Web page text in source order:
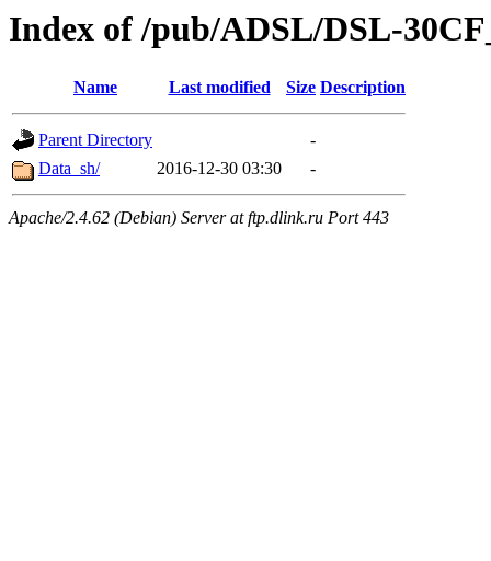
Index of /pub/ADSL/DSL-
Name Last modified Size Description
Parent Directory
-
Data_sh/
2016-12-30 03:30 -
Apache/2.4.62 (Debian) Server at ftp.dlink.ru Port 443